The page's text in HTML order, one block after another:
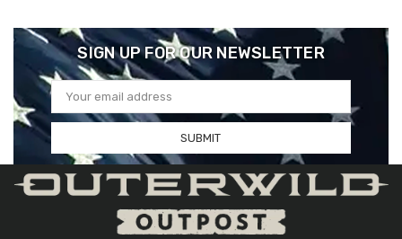
SIGN UP FOR OUR NEWSLETTER
Email
Address